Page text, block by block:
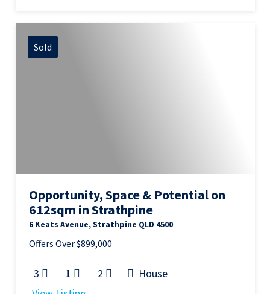
Sold
Opportunity, Space & Potential on
612sqm in Strathpine
6 Keats Avenue, Strathpine QLD 4500
Offers Over $899,000
3 1 2
House